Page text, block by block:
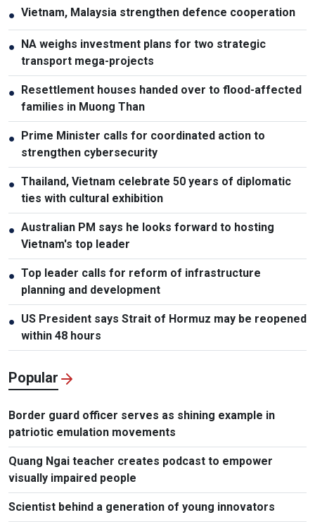
● Vietnam, Malaysia strengthen defence cooperation
● NA weighs investment plans for two strategic
transport mega-projects
● Resettlement houses handed over to flood-affected
families in Muong Than
● Prime Minister calls for coordinated action to
strengthen cybersecurity
● Thailand, Vietnam celebrate 50 years of diplomatic
ties with cultural exhibition
● Australian PM says he looks forward to hosting
Vietnam's top leader
● Top leader calls for reform of infrastructure
planning and development
● US President says Strait of Hormuz may be reopened
within 48 hours
Popular
Border guard officer serves as shining example in
patriotic emulation movements
Quang Ngai teacher creates podcast to empower
visually impaired people
Scientist behind a generation of young innovators